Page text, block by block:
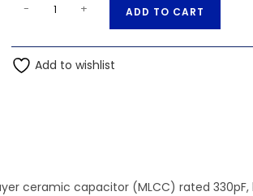
.33nF
50V
Capacitor
- + ADD TO CART
t
v
Add to wishlist
ceramic capacitor (MLCC) rated